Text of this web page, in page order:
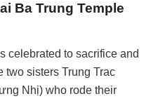
Ba Trung Temple
celebrated to sacrifice and
two sisters Trung Trac
Nhị) who rode their